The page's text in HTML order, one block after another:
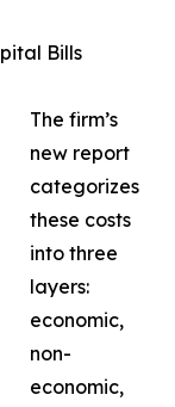
Bills
The firm’s
new report
categorizes
these costs
into three
layers:
economic,
non-
economic,